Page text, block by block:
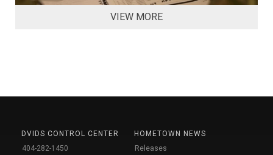
VIEW MORE
DVIDS CONTROL CENTER
404-282-1450
HOMETOWN NEWS
Releases